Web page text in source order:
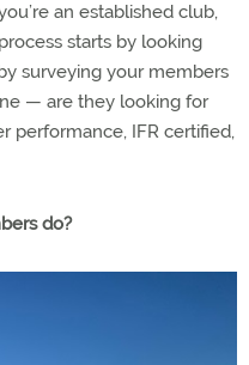
an established club,
starts by looking
surveying your members
— are they looking for
performance, IFR certified,
do?